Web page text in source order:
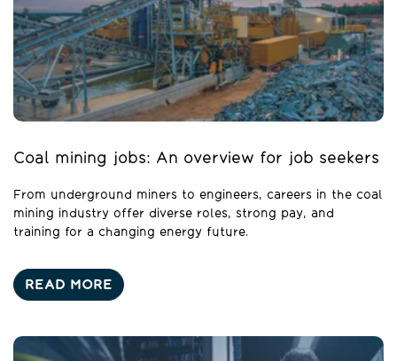
Coal mining jobs: An overview for job seekers
From underground miners to engineers, careers in the coal
mining industry offer diverse roles, strong pay, and
training for a changing energy future.
READ MORE